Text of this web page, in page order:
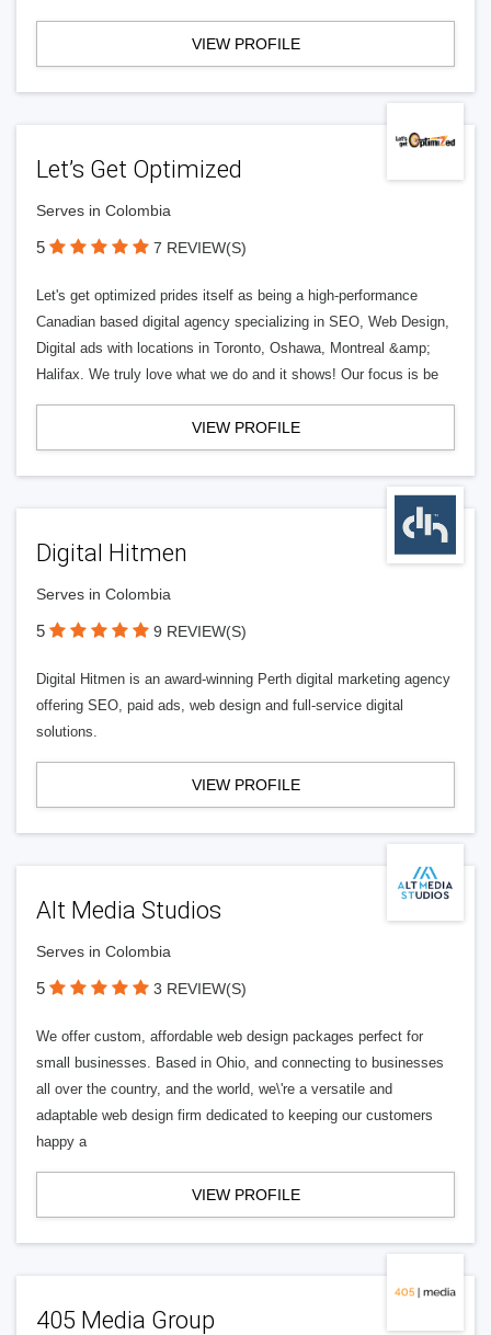
VIEW PROFILE
Let’s Get Optimized
Serves in Colombia
5 7 REVIEW(S)
Let's get optimized prides itself as being a high-performance
Canadian based digital agency specializing in SEO, Web Design,
Digital ads with locations in Toronto, Oshawa, Montreal &amp;
Halifax. We truly love what we do and it shows! Our focus is be
VIEW PROFILE
Digital Hitmen
Serves in Colombia
5 9 REVIEW(S)
Digital Hitmen is an award-winning Perth digital marketing agency
offering SEO, paid ads, web design and full-service digital
solutions.
VIEW PROFILE
Alt Media Studios
Serves in Colombia
5 3 REVIEW(S)
We offer custom, affordable web design packages perfect for
small businesses. Based in Ohio, and connecting to businesses
all over the country, and the world, we\'re a versatile and
adaptable web design firm dedicated to keeping our customers
happy a
VIEW PROFILE
405 Media Group